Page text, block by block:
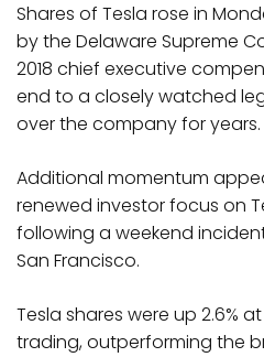
Shares of Tesla rose in
by the Delaware Supreme
2018 chief executive
end to a closely watched
over the company for years.
Additional momentum
renewed investor focus on
following a weekend
San Francisco.
Tesla shares were up 2.6%
trading, outperforming the